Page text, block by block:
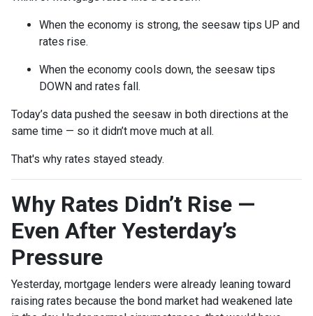
When the economy is strong, the seesaw tips UP and
rates rise.
When the economy cools down, the seesaw tips
DOWN and rates fall.
Today’s data pushed the seesaw in both directions at the
same time — so it didn’t move much at all.
That's why rates stayed steady.
Why Rates Didn’t Rise —
Even After Yesterday’s
Pressure
Yesterday, mortgage lenders were already leaning toward
raising rates because the bond market had weakened late